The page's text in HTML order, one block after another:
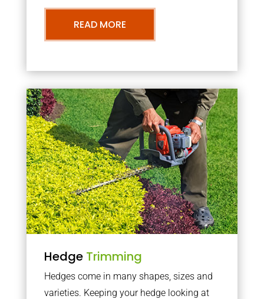
READ MORE
Hedge Trimming
Hedges come in many shapes, sizes and
varieties. Keeping your hedge looking at